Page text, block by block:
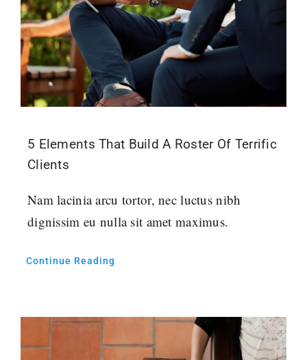
5 Elements That Build A Roster Of Terrific
Clients
Nam lacinia arcu tortor, nec luctus nibh
dignissim eu nulla sit amet maximus.
Continue Reading